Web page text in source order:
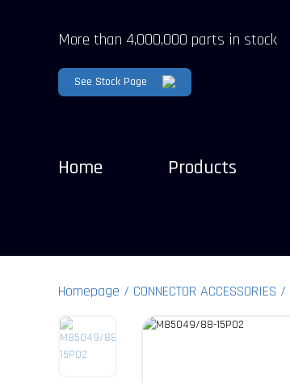
More than 4,000,000 parts in stock
See Stock Page
Home Products
Homepage CONNECTOR ACCESSORIES